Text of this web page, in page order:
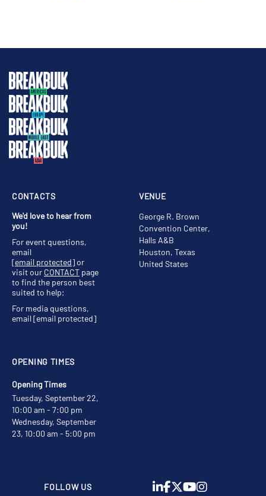
VENUE
George R. Brown
Convention Center,
Halls A&B
Houston, Texas
United States
OPENING TIMES
Opening Times
Tuesday, September 22,
10:00 am - 7:00 pm
Wednesday, September
23, 10:00 am - 5:00 pm
CONTACTS
We'd love to hear from
you!
For event questions,
email
[email protected]or
visit our CONTACT page
to find the person best
suited to help;
For media questions,
email[email protected]
FOLLOW US